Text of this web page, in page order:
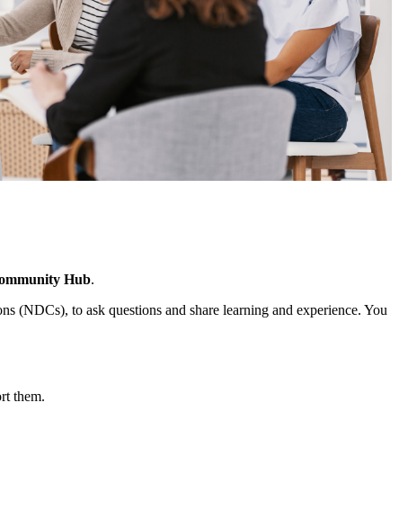
Hub.
(NDCs), to ask questions and share learning and experience. You
them.